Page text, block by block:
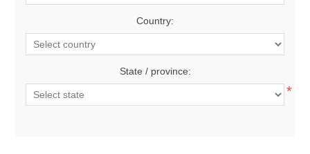
Country:
State / province:
*